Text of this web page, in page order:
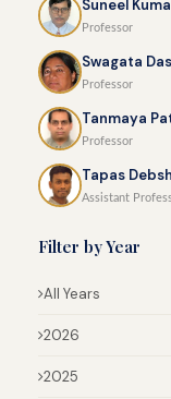
Suneel
Professor
Swagata
Professor
Tanmaya
Professor
Tapas
Assistant
Filter by Year
All Years
2026
2025